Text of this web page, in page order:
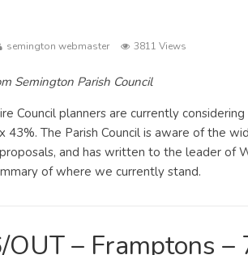
semington webmaster 3811 Views
Semington Parish Council
Council planners are currently
43%. The Parish Council is aware of the
and has written to the leader of
of where we currently stand.
– Framptons –